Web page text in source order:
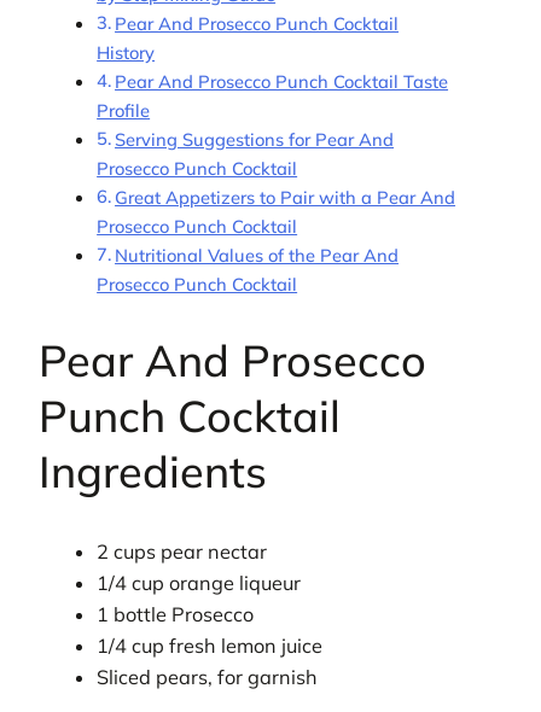
Pear And Prosecco Punch Cocktail
History
Pear And Prosecco Punch Cocktail Taste
Profile
Serving Suggestions for Pear And
Prosecco Punch Cocktail
Great Appetizers to Pair with a Pear And
Prosecco Punch Cocktail
Nutritional Values of the Pear And
Prosecco Punch Cocktail
Pear And Prosecco
Punch Cocktail
Ingredients
2 cups pear nectar
1/4 cup orange liqueur
1 bottle Prosecco
1/4 cup fresh lemon juice
Sliced pears, for garnish